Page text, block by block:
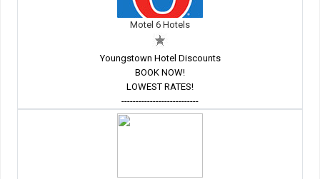
Motel 6 Hotels
Youngstown Hotel Discounts
BOOK NOW!
LOWEST RATES!
---------------------------